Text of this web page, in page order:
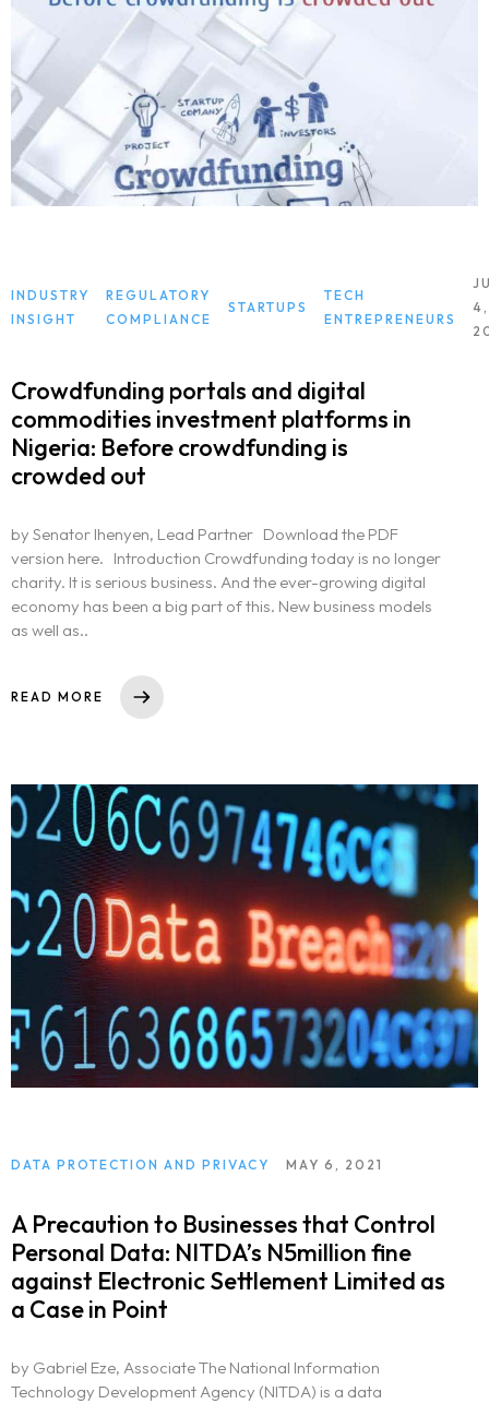
INDUSTRY
INSIGHT
REGULATORY
COMPLIANCE
STARTUPS
TECH
ENTREPRENEURS
4,
Crowdfunding portals and digital
commodities investment platforms in
Nigeria: Before crowdfunding is
crowded out
by Senator Ihenyen, Lead Partner Download the PDF
version here. Introduction Crowdfunding today is no longer
charity. It is serious business. And the ever-growing digital
economy has been a big part of this. New business models
as well as..
READ MORE
DATA PROTECTION AND PRIVACY MAY 6, 2021
A Precaution to Businesses that Control
Personal Data: NITDA’s N5million fine
against Electronic Settlement Limited as
a Case in Point
by Gabriel Eze, Associate The National Information
Technology Development Agency (NITDA) is a data